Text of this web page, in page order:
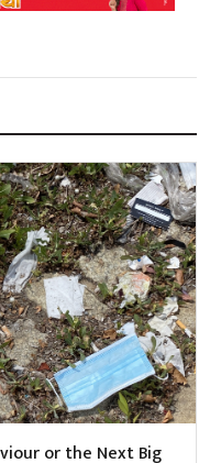
or the Next Big